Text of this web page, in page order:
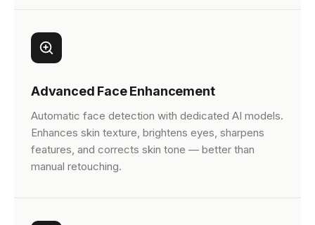
Advanced Face Enhancement
Automatic face detection with dedicated AI models.
Enhances skin texture, brightens eyes, sharpens
features, and corrects skin tone — better than
manual retouching.